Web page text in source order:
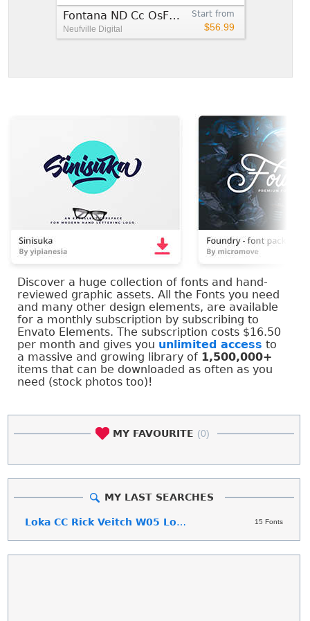
Start from
$56.99
Fontana ND Cc OsF Light
Neufville Digital
Discover a huge collection of fonts and hand-
reviewed graphic assets. All the Fonts you need
and many other design elements, are available
for a monthly subscription by subscribing to
Envato Elements. The subscription costs $16.50
per month and gives you unlimited access to
a massive and growing library of 1,500,000+
items that can be downloaded as often as you
need (stock photos too)!
MY FAVOURITE (0)
MY LAST SEARCHES
15 Fonts
Loka CC Rick Veitch W05 Loka CC Rick Veitch